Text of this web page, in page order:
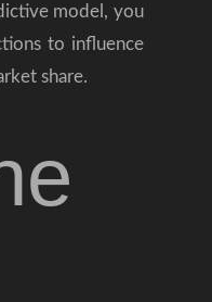
model, you
to influence
share.